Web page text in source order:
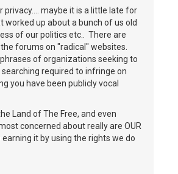
maybe it is a little late for
up about a bunch of us old
of our politics etc.. There are
forums on "radical" websites.
of organizations seeking to
required to infringe on
you have been publicly vocal
Land of The Free, and even
concerned about really are OUR
it by using the rights we do